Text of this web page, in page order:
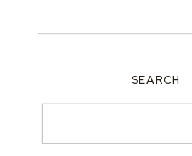
SEARCH